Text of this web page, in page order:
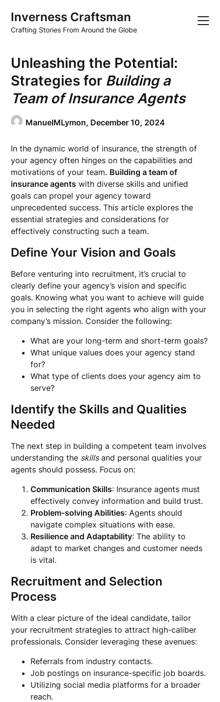
content
Inverness Craftsman
Crafting Stories From Around the Globe
Unleashing the Potential:
Strategies for Building a
Team of Insurance Agents
ManuelMLymon, December 10, 2024
In the dynamic world of insurance, the strength of
your agency often hinges on the capabilities and
motivations of your team. Building a team of
insurance agents with diverse skills and unified
goals can propel your agency toward
unprecedented success. This article explores the
essential strategies and considerations for
effectively constructing such a team.
Define Your Vision and Goals
Before venturing into recruitment, it’s crucial to
clearly define your agency’s vision and specific
goals. Knowing what you want to achieve will guide
you in selecting the right agents who align with your
company’s mission. Consider the following:
What are your long-term and short-term goals?
What unique values does your agency stand
for?
What type of clients does your agency aim to
serve?
Identify the Skills and Qualities
Needed
The next step in building a competent team involves
understanding the skillsand personal qualities your
agents should possess. Focus on:
Communication Skills: Insurance agents must
effectively convey information and build trust.
Problem-solving Abilities: Agents should
navigate complex situations with ease.
Resilience and Adaptability: The ability to
adapt to market changes and customer needs
is vital.
Recruitment and Selection
Process
With a clear picture of the ideal candidate, tailor
your recruitment strategies to attract high-caliber
professionals. Consider leveraging these avenues:
Referrals from industry contacts.
Job postings on insurance-specific job boards.
Utilizing social media platforms for a broader
reach.